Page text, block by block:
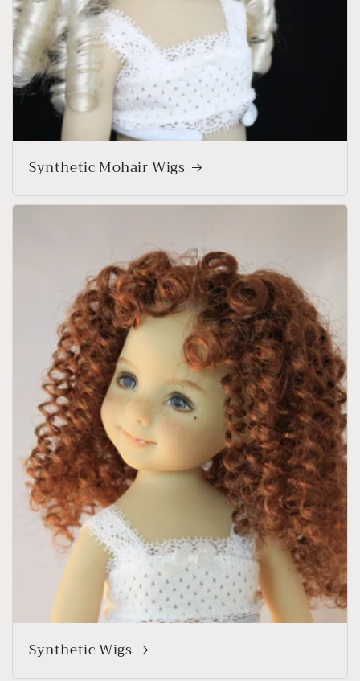
Synthetic Mohair Wigs
Synthetic Wigs